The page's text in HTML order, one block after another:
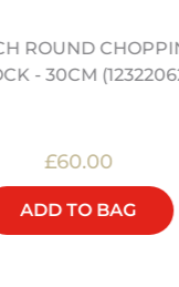
ROUND
- 30CM
£60.00
ADD TO BAG